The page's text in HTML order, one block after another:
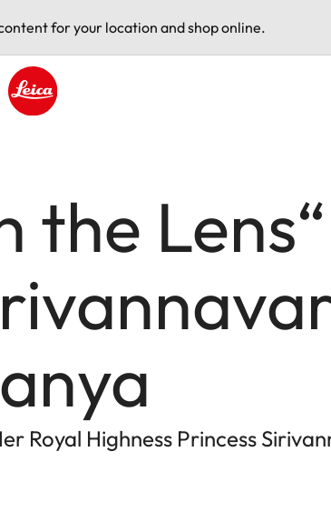
for your location and shop online.
the
Royal Highness Princess